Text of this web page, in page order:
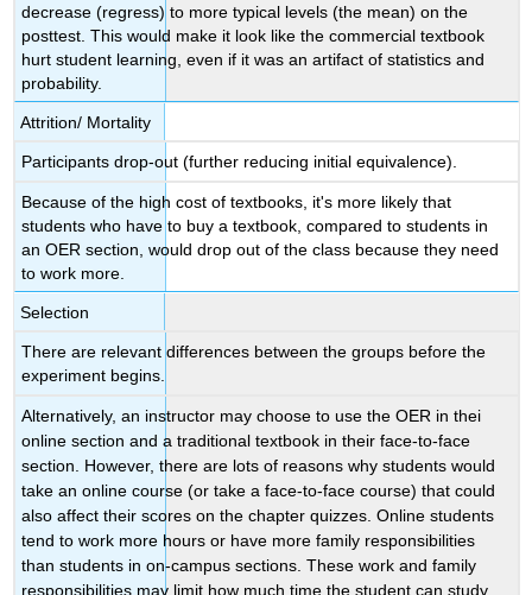
decrease (regress) to more typical levels (the mean) on the
posttest. This would make it look like the commercial textbook
hurt student learning, even if it was an artifact of statistics and
probability.
Attrition/ Mortality
Participants drop-out (further reducing initial equivalence).
Because of the high cost of textbooks, it's more likely that
students who have to buy a textbook, compared to students in
an OER section, would drop out of the class because they need
to work more.
Selection
There are relevant differences between the groups before the
experiment begins.
Alternatively, an instructor may choose to use the OER in thei
online section and a traditional textbook in their face-to-face
section. However, there are lots of reasons why students would
take an online course (or take a face-to-face course) that could
also affect their scores on the chapter quizzes. Online students
tend to work more hours or have more family responsibilities
than students in on-campus sections. These work and family
responsibilities may limit how much time the student can study